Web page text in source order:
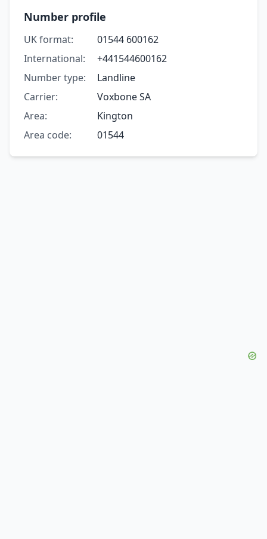
Number profile
UK format:
01544 600162
International:
+441544600162
Number type:
Landline
Carrier:
Voxbone SA
Area:
Kington
Area code:
01544